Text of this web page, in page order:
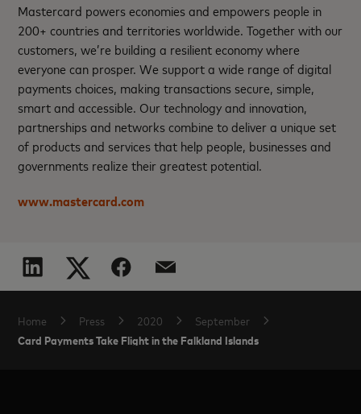
Mastercard powers economies and empowers people in
200+ countries and territories worldwide. Together with our
customers, we’re building a resilient economy where
everyone can prosper. We support a wide range of digital
payments choices, making transactions secure, simple,
smart and accessible. Our technology and innovation,
partnerships and networks combine to deliver a unique set
of products and services that help people, businesses and
governments realize their greatest potential.
www.mastercard.com
Home Press 2020 September
Card Payments Take Flight in the Falkland Islands